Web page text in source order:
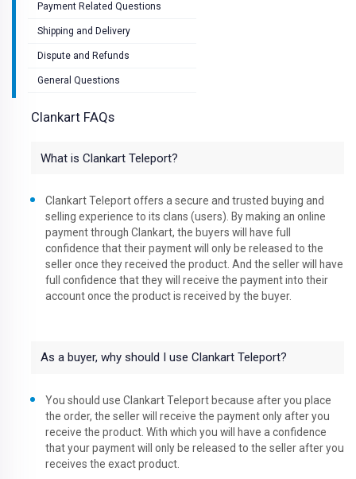
Payment Related Questions
Shipping and Delivery
Dispute and Refunds
General Questions
Clankart FAQs
What is Clankart Teleport?
Clankart Teleport offers a secure and trusted buying and
selling experience to its clans (users). By making an online
payment through Clankart, the buyers will have full
confidence that their payment will only be released to the
seller once they received the product. And the seller will have
full confidence that they will receive the payment into their
account once the product is received by the buyer.
As a buyer, why should I use Clankart Teleport?
You should use Clankart Teleport because after you place
the order, the seller will receive the payment only after you
receive the product. With which you will have a confidence
that your payment will only be released to the seller after you
receives the exact product.